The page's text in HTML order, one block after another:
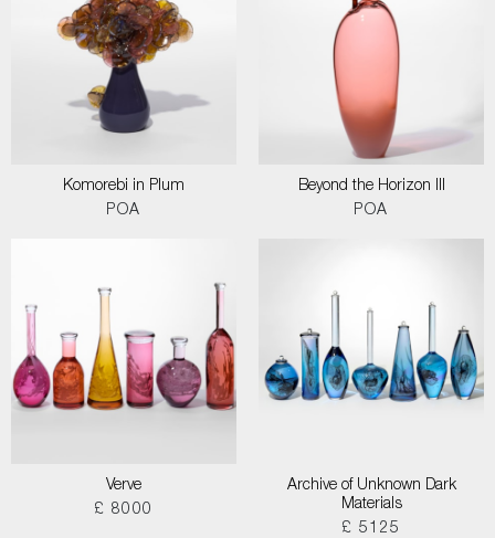
Komorebi in Plum
POA
Beyond the Horizon III
POA
Verve
£ 8000
Archive of Unknown Dark
Materials
£ 5125